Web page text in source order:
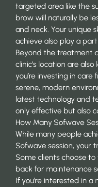
targeted area like the
brow will naturally be
and neck. Your unique
achieve also play a
Beyond the treatment
clinic’s location are
you’re investing in
serene, modern
latest technology and
only effective but also
How Many Sofwave
While many people
Sofwave session, your
Some clients choose
back for maintenance
If you’re interested in